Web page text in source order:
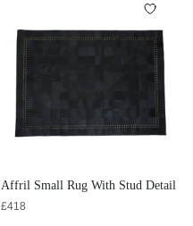
Affril Small Rug With Stud Detail
£418